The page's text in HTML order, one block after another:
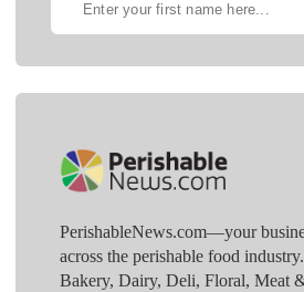
PerishableNews.com—​your
across the perishable food
Bakery, Dairy, Deli, Floral, Meat